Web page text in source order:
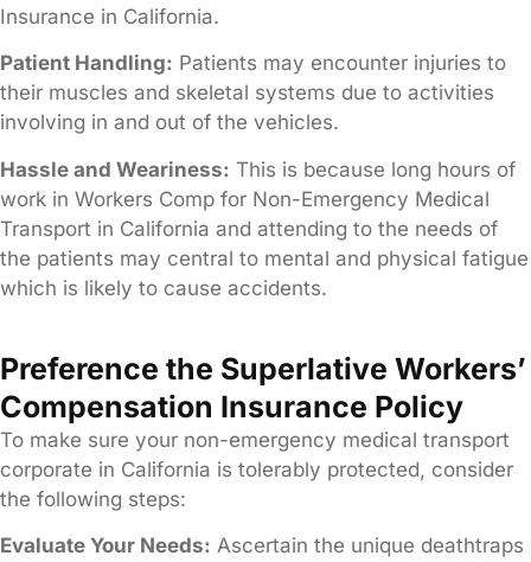
Insurance in California.
Patient Handling: Patients may encounter injuries to
their muscles and skeletal systems due to activities
involving in and out of the vehicles.
Hassle and Weariness: This is because long hours of
work in Workers Comp for Non-Emergency Medical
Transport in California and attending to the needs of
the patients may central to mental and physical fatigue
which is likely to cause accidents.
Preference the Superlative Workers’
Compensation Insurance Policy
To make sure your non-emergency medical transport
corporate in California is tolerably protected, consider
the following steps:
Evaluate Your Needs: Ascertain the unique deathtraps